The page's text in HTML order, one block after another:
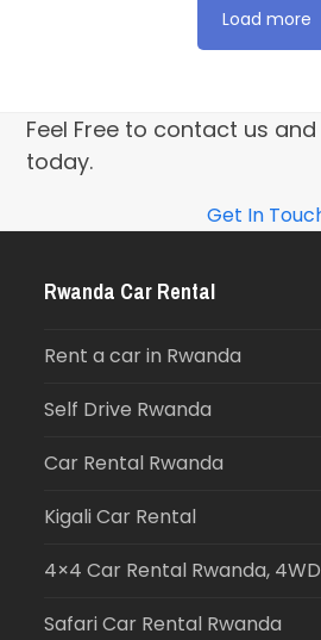
Load more
Feel Free to contact us
today.
Get In
Rwanda Car Rental
Rent a car in Rwanda
Self Drive Rwanda
Car Rental Rwanda
Kigali Car Rental
4×4 Car Rental Rwanda,
Safari Car Rental Rwanda